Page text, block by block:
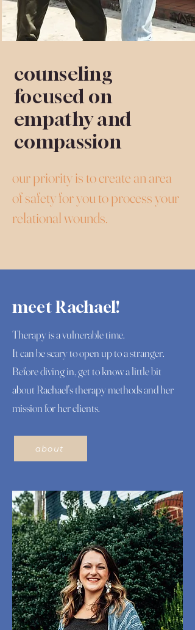
counseling
focused on
empathy and
compassion
our priority is to create an area
of safety for you to process your
relational wounds.
meet Rachael!
Therapy is a vulnerable time.
It can be scary to open up to a stranger.
Before diving in, get to know a little bit
about Rachael's therapy methods and her
mission for her clients.
about